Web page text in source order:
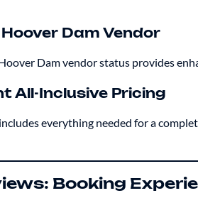
Dam Vendor
Dam vendor status provides
All-Inclusive Pricing
everything needed for a
Booking